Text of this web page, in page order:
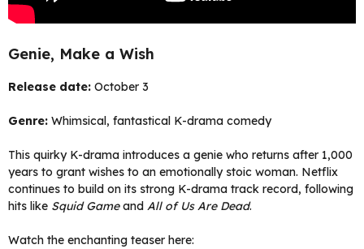
Genie, Make a Wish
Release date: October 3
Genre: Whimsical, fantastical K-drama comedy
This quirky K-drama introduces a genie who returns after 1,000
years to grant wishes to an emotionally stoic woman. Netflix
continues to build on its strong K-drama track record, following
hits like Squid Gameand All of Us Are Dead.
Watch the enchanting teaser here: